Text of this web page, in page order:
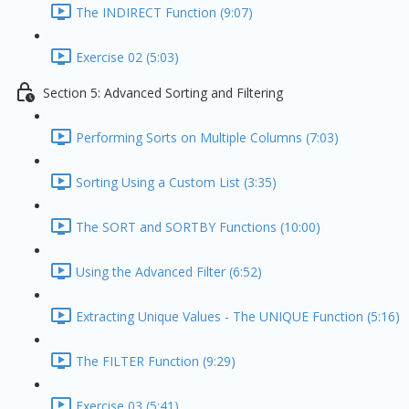
The INDIRECT Function (9:07)
Exercise 02 (5:03)
Section 5: Advanced Sorting and Filtering
Performing Sorts on Multiple Columns (7:03)
Sorting Using a Custom List (3:35)
The SORT and SORTBY Functions (10:00)
Using the Advanced Filter (6:52)
Extracting Unique Values - The UNIQUE Function (5:16)
The FILTER Function (9:29)